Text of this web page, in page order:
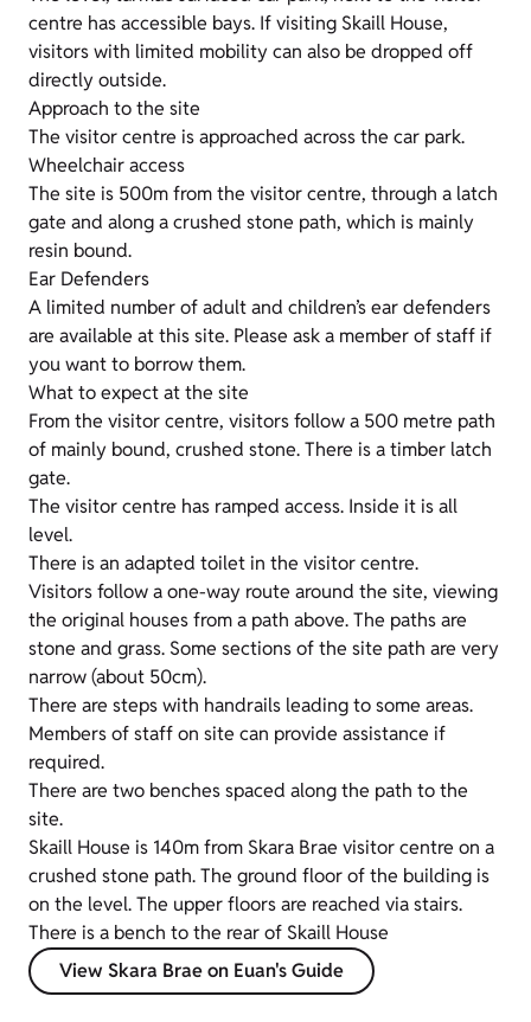
centre has accessible bays. If visiting Skaill House,
visitors with limited mobility can also be dropped off
directly outside.
Approach to the site
The visitor centre is approached across the car park.
Wheelchair access
The site is 500m from the visitor centre, through a latch
gate and along a crushed stone path, which is mainly
resin bound.
Ear Defenders
A limited number of adult and children’s ear defenders
are available at this site. Please ask a member of staff if
you want to borrow them.
What to expect at the site
From the visitor centre, visitors follow a 500 metre path
of mainly bound, crushed stone. There is a timber latch
gate.
The visitor centre has ramped access. Inside it is all
level.
There is an adapted toilet in the visitor centre.
Visitors follow a one-way route around the site, viewing
the original houses from a path above. The paths are
stone and grass. Some sections of the site path are very
narrow (about 50cm).
There are steps with handrails leading to some areas.
Members of staff on site can provide assistance if
required.
There are two benches spaced along the path to the
site.
Skaill House is 140m from Skara Brae visitor centre on a
crushed stone path. The ground floor of the building is
on the level. The upper floors are reached via stairs.
There is a bench to the rear of Skaill House
View Skara Brae on Euan's Guide